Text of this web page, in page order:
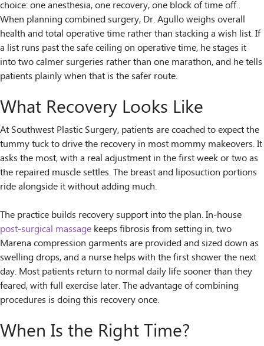
choice: one anesthesia, one recovery, one block of time off.
When planning combined surgery, Dr. Agullo weighs overall
health and total operative time rather than stacking a wish list. If
a list runs past the safe ceiling on operative time, he stages it
into two calmer surgeries rather than one marathon, and he tells
patients plainly when that is the safer route.
What Recovery Looks Like
At Southwest Plastic Surgery, patients are coached to expect the
tummy tuck to drive the recovery in most mommy makeovers. It
asks the most, with a real adjustment in the first week or two as
the repaired muscle settles. The breast and liposuction portions
ride alongside it without adding much.
The practice builds recovery support into the plan. In-house
post-surgical massage keeps fibrosis from setting in, two
Marena compression garments are provided and sized down as
swelling drops, and a nurse helps with the first shower the next
day. Most patients return to normal daily life sooner than they
feared, with full exercise later. The advantage of combining
procedures is doing this recovery once.
When Is the Right Time?